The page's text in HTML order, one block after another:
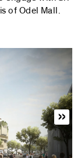
of Odel Mall.